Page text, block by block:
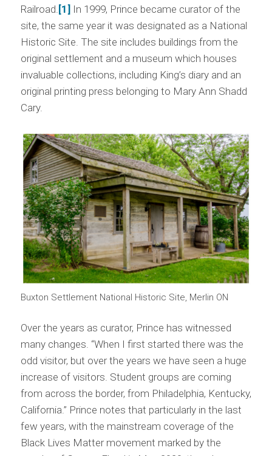
Railroad. [1] In 1999, Prince became curator of the
site, the same year it was designated as a National
Historic Site. The site includes buildings from the
original settlement and a museum which houses
invaluable collections, including King’s diary and an
original printing press belonging to Mary Ann Shadd
Cary.
Buxton Settlement National Historic Site, Merlin ON
Over the years as curator, Prince has witnessed
many changes. “When I first started there was the
odd visitor, but over the years we have seen a huge
increase of visitors. Student groups are coming
from across the border, from Philadelphia, Kentucky,
California.” Prince notes that particularly in the last
few years, with the mainstream coverage of the
Black Lives Matter movement marked by the